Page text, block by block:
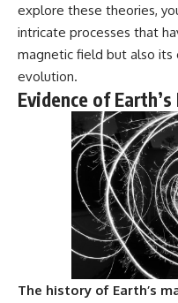
**08:35** — The Three
Witnesses and the Alleged
Alien Encounter
**12:10** — IPM 18/97: Brazil's
Official Military Investigation
**15:40** — The Mudinho
Explanation: Mistaken Identity
or Something Else?
**18:55** — Military Activity,
Firefighters, and the Varginha
**22:30** — Regional
Claims and the Alleged
**26:15** — Marco Chereze's
Death: Medical Records vs.
**30:05** — Zoo Deaths,
explore these theories,
intricate processes that
magnetic field but also its
evolution.
Evidence of
The history of Earth’s